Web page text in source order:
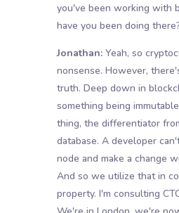
you've been working with
have you been doing
Jonathan:Yeah, so
nonsense. However,
truth. Deep down in
something being
thing, the differentiator
database. A developer
node and make a change
And so we utilize that in
property. I'm consulting